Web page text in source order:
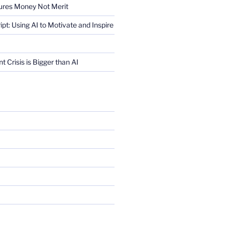
Money Not Merit
Using AI to Motivate and Inspire
Crisis is Bigger than AI